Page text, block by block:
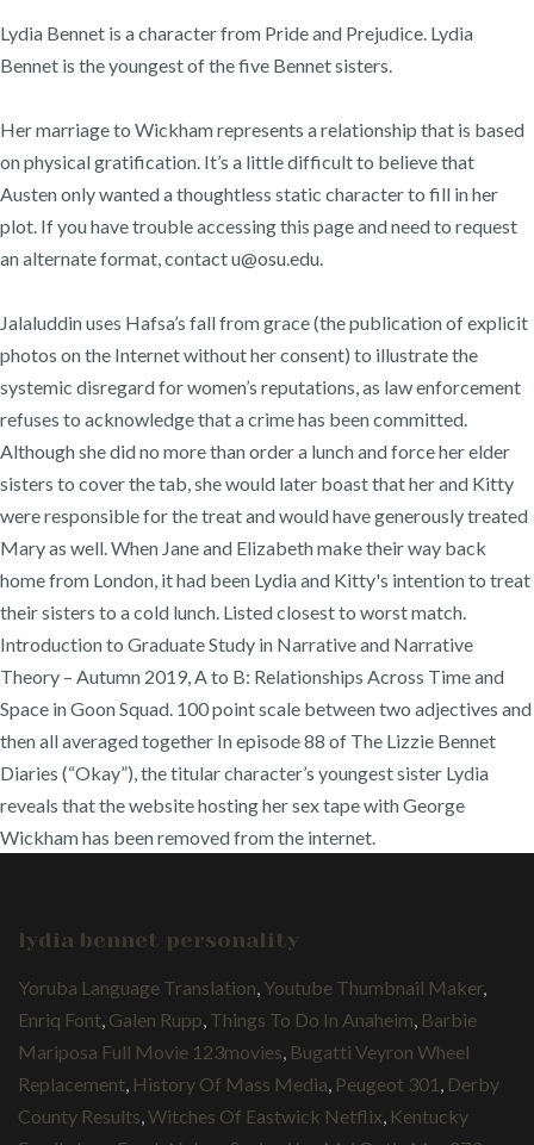
Lydia Bennet is a character from Pride and Prejudice. Lydia
Bennet is the youngest of the five Bennet sisters.
Her marriage to Wickham represents a relationship that is based
on physical gratification. It’s a little difficult to believe that
Austen only wanted a thoughtless static character to fill in her
plot. If you have trouble accessing this page and need to request
an alternate format, contact u@osu.edu.
Jalaluddin uses Hafsa’s fall from grace (the publication of explicit
photos on the Internet without her consent) to illustrate the
systemic disregard for women’s reputations, as law enforcement
refuses to acknowledge that a crime has been committed.
Although she did no more than order a lunch and force her elder
sisters to cover the tab, she would later boast that her and Kitty
were responsible for the treat and would have generously treated
Mary as well. When Jane and Elizabeth make their way back
home from London, it had been Lydia and Kitty's intention to treat
their sisters to a cold lunch. Listed closest to worst match.
Introduction to Graduate Study in Narrative and Narrative
Theory – Autumn 2019, A to B: Relationships Across Time and
Space in Goon Squad. 100 point scale between two adjectives and
then all averaged together In episode 88 of The Lizzie Bennet
Diaries (“Okay”), the titular character’s youngest sister Lydia
reveals that the website hosting her sex tape with George
Wickham has been removed from the internet.
lydia bennet personality
Yoruba Language Translation Youtube Thumbnail Maker
Enriq Font Galen Rupp Things To Do In Anaheim Barbie
Mariposa Full Movie 123movies Bugatti Veyron Wheel
Replacement History Of Mass Media Peugeot 301 Derby
County Results Witches Of Eastwick Netflix Kentucky